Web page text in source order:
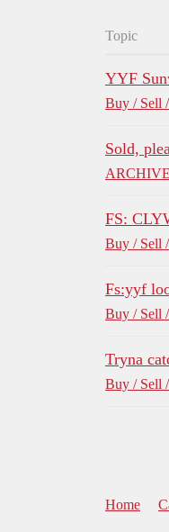
Topic
YYF
Buy / Sell
Sold,
FS:
Buy / Sell
Fs:yyf
Buy / Sell
Tryna
Buy / Sell
Home